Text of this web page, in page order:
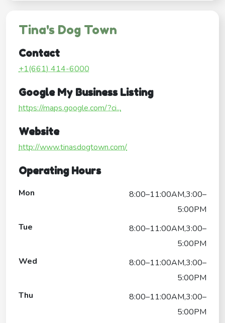
Tina's Dog Town
Contact
+1(661) 414-6000
Google My Business Listing
https://maps.google.com/?ci...
Website
http://www.tinasdogtown.com/
Operating Hours
Mon
8:00–11:00AM,3:00–
5:00PM
Tue
8:00–11:00AM,3:00–
5:00PM
Wed
8:00–11:00AM,3:00–
5:00PM
Thu
8:00–11:00AM,3:00–
5:00PM